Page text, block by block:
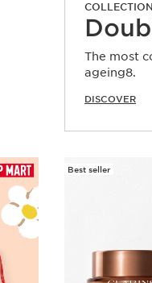
COLLECTION
The most
ageing8.
DISCOVER
Best seller